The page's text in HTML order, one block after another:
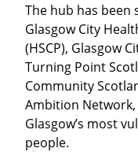
The hub has
Glasgow City
(HSCP), Glasgow
Turning Point
Community
Ambition
Glasgow’s most
people.